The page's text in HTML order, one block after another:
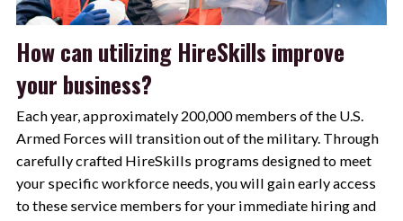
How can utilizing HireSkills improve
your business?
Each year, approximately 200,000 members of the U.S.
Armed Forces will transition out of the military. Through
carefully crafted HireSkills programs designed to meet
your specific workforce needs, you will gain early access
to these service members for your immediate hiring and